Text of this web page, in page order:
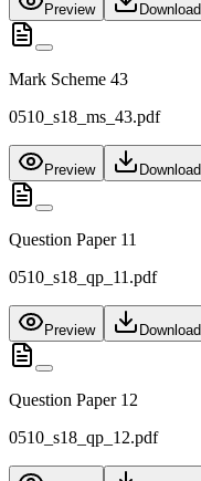
Preview Download
Mark Scheme 43
0510_s18_ms_43.pdf
Preview Download
Question Paper 11
0510_s18_qp_11.pdf
Preview Download
Question Paper 12
0510_s18_qp_12.pdf